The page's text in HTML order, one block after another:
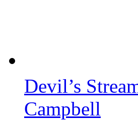
Devil’s
Campbell